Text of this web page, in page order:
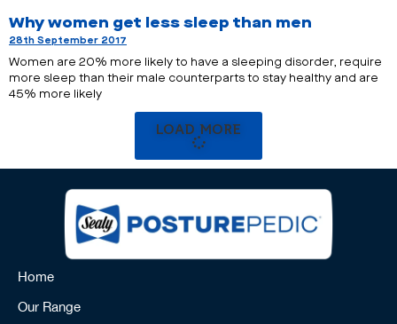
Why women get less sleep than men
28th September 2017
Women are 20% more likely to have a sleeping disorder, require
more sleep than their male counterparts to stay healthy and are
45% more likely
LOAD MORE
Home
Our Range